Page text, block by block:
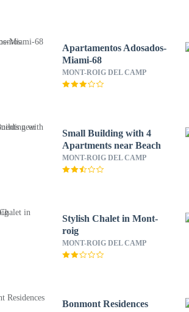
Apartamentos Adosados-
Miami-68
MONT-ROIG DEL CAMP
Small Building with 4
Apartments near Beach
MONT-ROIG DEL CAMP
Stylish Chalet in Mont-
roig
MONT-ROIG DEL CAMP
Bonmont Residences